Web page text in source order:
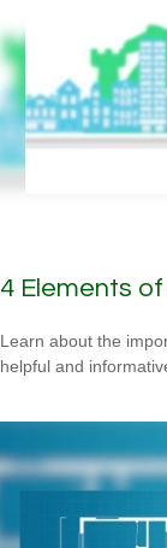
4 Elements
Learn about the
helpful and